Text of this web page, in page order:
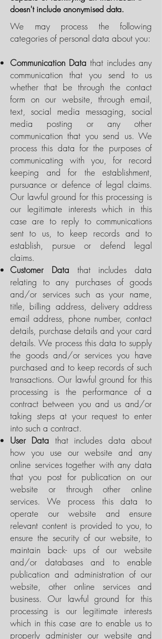
doesn't include anonymised data.
We may process the following
categories of personal data about you:
Communication Data that includes any
communication that you send to us
whether that be through the contact
form on our website, through email,
text, social media messaging, social
media posting or any other
communication that you send us. We
process this data for the purposes of
communicating with you, for record
keeping and for the establishment,
pursuance or defence of legal claims.
Our lawful ground for this processing is
our legitimate interests which in this
case are to reply to communications
sent to us, to keep records and to
establish, pursue or defend legal
claims.
Customer Data that includes data
relating to any purchases of goods
and/or services such as your name,
title, billing address, delivery address
email address, phone number, contact
details, purchase details and your card
details. We process this data to supply
the goods and/or services you have
purchased and to keep records of such
transactions. Our lawful ground for this
processing is the performance of a
contract between you and us and/or
taking steps at your request to enter
into such a contract.
User Data that includes data about
how you use our website and any
online services together with any data
that you post for publication on our
website or through other online
services. We process this data to
operate our website and ensure
relevant content is provided to you, to
ensure the security of our website, to
maintain back- ups of our website
and/or databases and to enable
publication and administration of our
website, other online services and
business. Our lawful ground for this
processing is our legitimate interests
which in this case are to enable us to
properly administer our website and